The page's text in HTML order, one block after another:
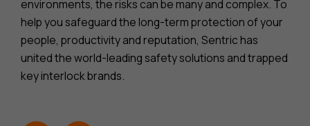
environments, the risks can be many and complex. To
help you safeguard the long-term protection of your
people, productivity and reputation, Sentric has
united the world-leading safety solutions and trapped
key interlock brands.